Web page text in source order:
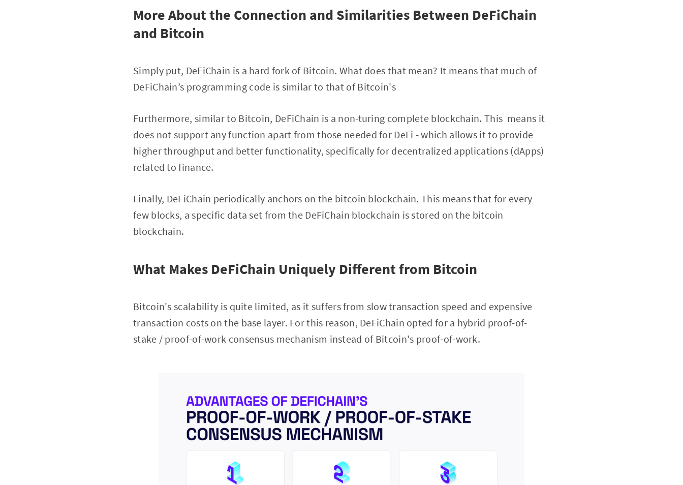
More About the Connection and Similarities Between DeFiChain
and Bitcoin
Simply put, DeFiChain is a hard fork of Bitcoin. What does that mean? It means that much of
DeFiChain’s programming code is similar to that of Bitcoin's
Furthermore, similar to Bitcoin, DeFiChain is a non-turing complete blockchain. This means it
does not support any function apart from those needed for DeFi - which allows it to provide
higher throughput and better functionality, specifically for decentralized applications (dApps)
related to finance.
Finally, DeFiChain periodically anchors on the bitcoin blockchain. This means that for every
few blocks, a specific data set from the DeFiChain blockchain is stored on the bitcoin
blockchain.
What Makes DeFiChain Uniquely Different from Bitcoin
Bitcoin's scalability is quite limited, as it suffers from slow transaction speed and expensive
transaction costs on the base layer. For this reason, DeFiChain opted for a hybrid proof-of-
stake / proof-of-work consensus mechanism instead of Bitcoin's proof-of-work.